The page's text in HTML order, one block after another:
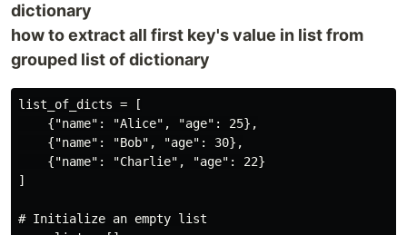
dictionary
how to extract all first key's value in list from
grouped list of dictionary
list_of_dicts = [
    {"name": "Alice", "age": 25},
    {"name": "Bob", "age": 30},
    {"name": "Charlie", "age": 22}
]
# Initialize an empty list